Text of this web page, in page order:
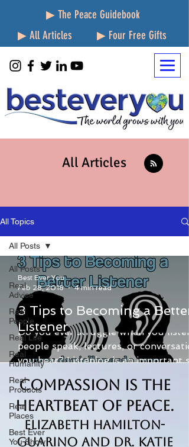
▶ The Peace Guidebook
▶ All Articles
▶ Four Free Gifts
All Articles
All Topics
All Posts
Real
Advice
Real
People
Real Life
Real
Humanity
Real
Products
Real
Places
Best Ever
You Show
All Posts
3 Tips to Becoming a Better
Listener
Do you ever struggle when you
people speak, lectures, or
you hear? Listening is an important
Being a good...
Best Ever You
Feb 28, 2018
4 min read
Compassion is the
Heartbeat of Peace.
Elizabeth Hamilton-
Guarino and Dr. Katie